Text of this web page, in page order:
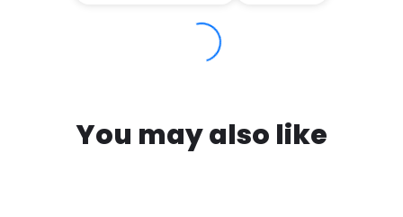
You may also like